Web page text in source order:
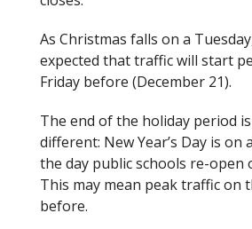
As Christmas falls on a
expected that traffic will start
Friday before (December 21).
The end of the holiday period
different: New Year’s Day is on
the day public schools re-open
This may mean peak traffic on
before.